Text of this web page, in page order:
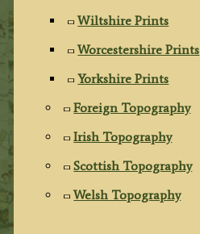
Wiltshire Prints
Worcestershire Prints
Yorkshire Prints
Foreign Topography
Irish Topography
Scottish Topography
Welsh Topography